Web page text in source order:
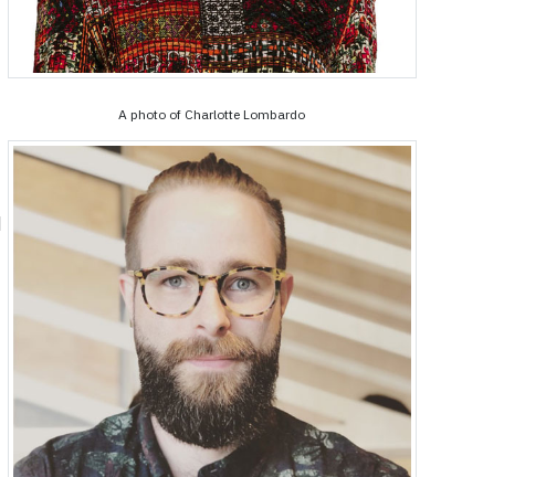
A photo of Charlotte Lombardo